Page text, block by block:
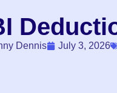
Dennis July 3, 2026